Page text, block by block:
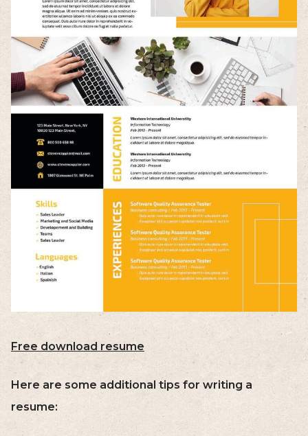
Free download resume
Here are some additional tips for writing a
resume: